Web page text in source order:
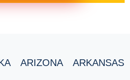
ARIZONA ARKANSAS